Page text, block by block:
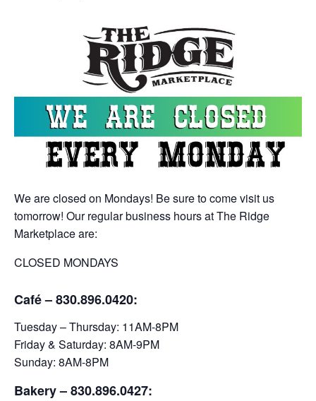
We are closed on Mondays! Be sure to come visit us
tomorrow! Our regular business hours at The Ridge
Marketplace are:
CLOSED MONDAYS
Café – 830.896.0420:
Tuesday – Thursday: 11AM-8PM
Friday & Saturday: 8AM-9PM
Sunday: 8AM-8PM
Bakery– 830.896.0427: